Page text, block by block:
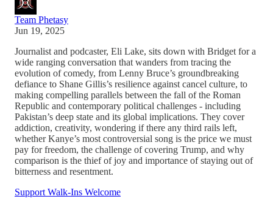
Team Phetasy
Jun 19, 2025
Journalist and podcaster, Eli Lake, sits down with Bridget for a
wide ranging conversation that wanders from tracing the
evolution of comedy, from Lenny Bruce’s groundbreaking
defiance to Shane Gillis’s resilience against cancel culture, to
making compelling parallels between the fall of the Roman
Republic and contemporary political challenges - including
Pakistan’s deep state and its global implications. They cover
addiction, creativity, wondering if there any third rails left,
whether Kanye’s most controversial song is the price we must
pay for freedom, the challenge of covering Trump, and why
comparison is the thief of joy and importance of staying out of
bitterness and resentment.
Support Walk-Ins Welcome